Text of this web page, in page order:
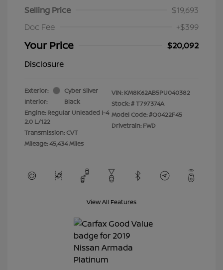
Selling Price
$19,693
Doc Fee
+$399
Your Price
$20,092
Disclosure
Exterior:
Cyber Silver
Interior:
Black
Engine: Regular Unleaded I-4
2.0 L/122
Transmission: CVT
Mileage: 45,434 Miles
VIN: KM8K62AB5PU040382
Stock: #T797374A
Model Code: #Q0422F45
Drivetrain: FWD
View All Features